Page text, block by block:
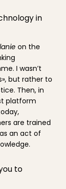
in
on the
I wasn’t
but rather to
Then, in
platform
are trained
an act of
to